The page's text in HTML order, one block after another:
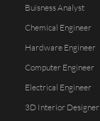
Buisness Analyst
Chemical Engineer
Hardware Engineer
Computer Engineer
Electrical Engineer
3D Interior Designer